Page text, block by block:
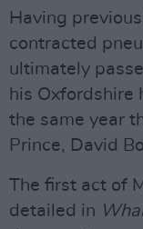
Having
contracted
ultimately
his Oxfordshire
the same year
Prince, David
The first act of
detailed in